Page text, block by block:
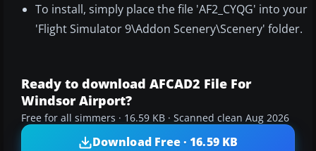
To install, simply place the file 'AF2_CYQG' into your
'Flight Simulator 9\Addon Scenery\Scenery' folder.
Ready to download AFCAD2 File For
Windsor Airport?
Free for all simmers · 16.59 KB · Scanned clean Aug 2026
Download Free · 16.59 KB